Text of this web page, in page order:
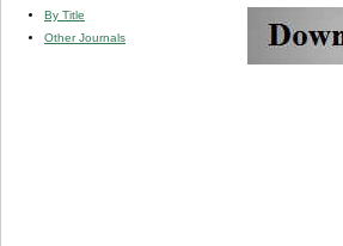
By Title
Other Journals